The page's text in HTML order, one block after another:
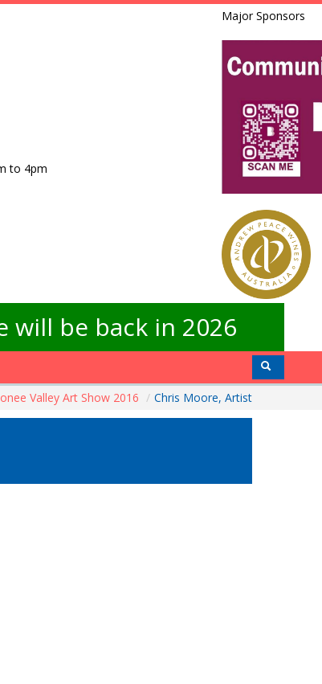
to 4pm
Major Sponsors
will be back in 2026
Valley Art Show 2016 / Chris Moore, Artist